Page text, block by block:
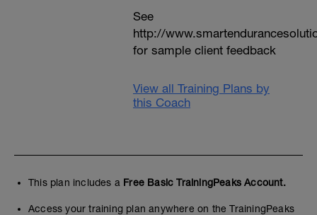
See
http://
for sample client feedback
View all Training Plans by
this Coach
This plan includes a Free Basic TrainingPeaks Account.
Access your training plan anywhere on the TrainingPeaks